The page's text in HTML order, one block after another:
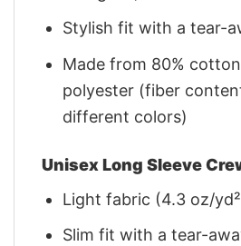
Stylish fit with a tear-
Made from 80%
polyester (fiber
different colors)
Unisex Long Sleeve
Light fabric (4.3 oz/
Slim fit with a tear-